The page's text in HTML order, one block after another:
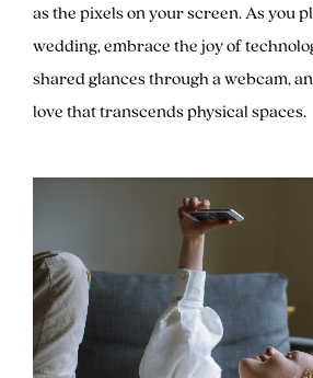
as the pixels on your screen. As you
wedding, embrace the joy of
shared glances through a webcam,
love that transcends physical spaces.